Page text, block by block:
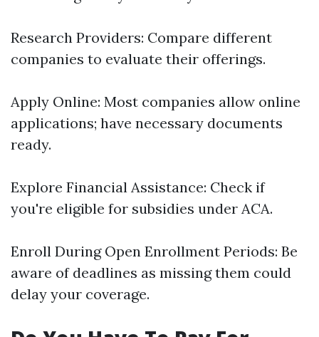
Research Providers: Compare different
companies to evaluate their offerings.
Apply Online: Most companies allow online
applications; have necessary documents
ready.
Explore Financial Assistance: Check if
you're eligible for subsidies under ACA.
Enroll During Open Enrollment Periods: Be
aware of deadlines as missing them could
delay your coverage.